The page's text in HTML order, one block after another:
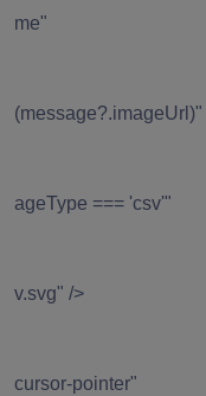
me"
(message?.imageUrl)"
ageType === 'csv'"
src="/
v.svg" />
<img
cursor-pointer"